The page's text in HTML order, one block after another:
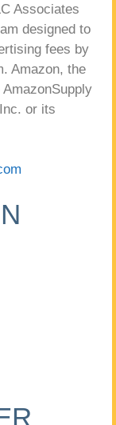
Associates
designed to
fees by
Amazon, the
or its